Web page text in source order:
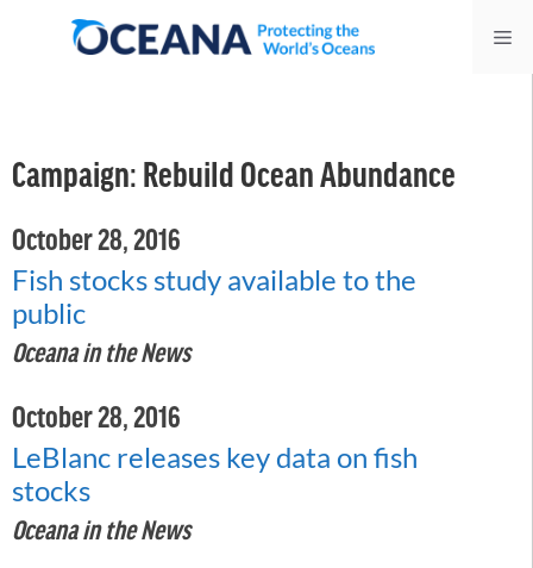
Campaign: Rebuild Ocean Abundance
October 28, 2016
Fish stocks study available to the
public
Oceana in the News
October 28, 2016
LeBlanc releases key data on fish
stocks
Oceana in the News